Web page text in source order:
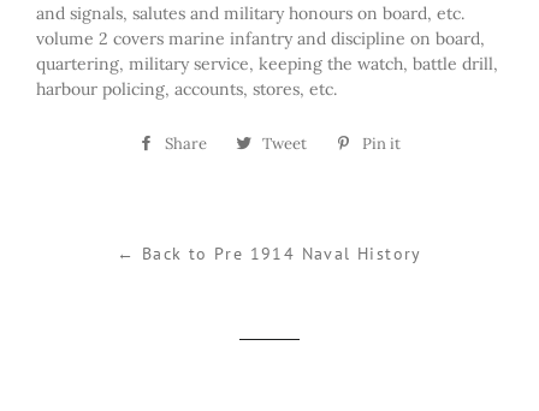
and signals, salutes and military honours on board, etc.
volume 2 covers marine infantry and discipline on board,
quartering, military service, keeping the watch, battle drill,
harbour policing, accounts, stores, etc.
Share
Share Tweet
Tweet Pin it
← Back to Pre 1914 Naval History